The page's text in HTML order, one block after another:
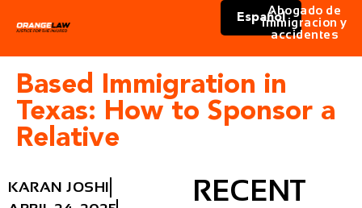
Español
Abogado de
immigracion y
accidentes
Based Immigration in
Texas: How to Sponsor a
Relative
KARAN JOSHI
RECENT